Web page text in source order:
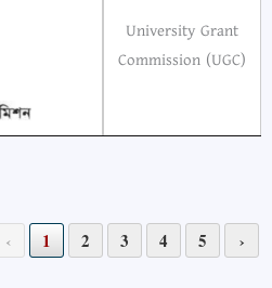
University Grant
Commission (UGC)
‹ 1 2 3 4 5 ›